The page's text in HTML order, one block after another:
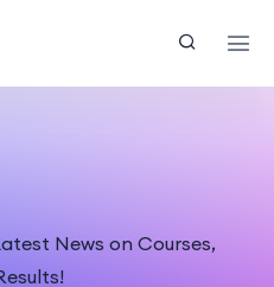
News on Courses,